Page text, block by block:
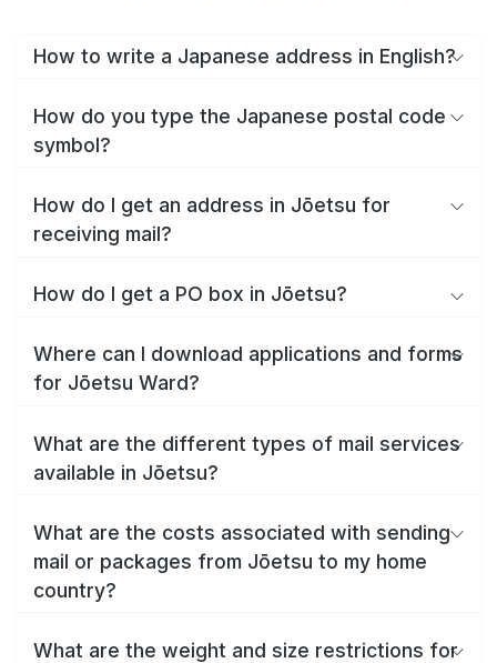
How to write a Japanese address in English?
How do you type the Japanese postal code
symbol?
How do I get an address in Jōetsu for
receiving mail?
How do I get a PO box in Jōetsu?
Where can I download applications and forms
for Jōetsu Ward?
What are the different types of mail services
available in Jōetsu?
What are the costs associated with sending
mail or packages from Jōetsu to my home
country?
What are the weight and size restrictions for